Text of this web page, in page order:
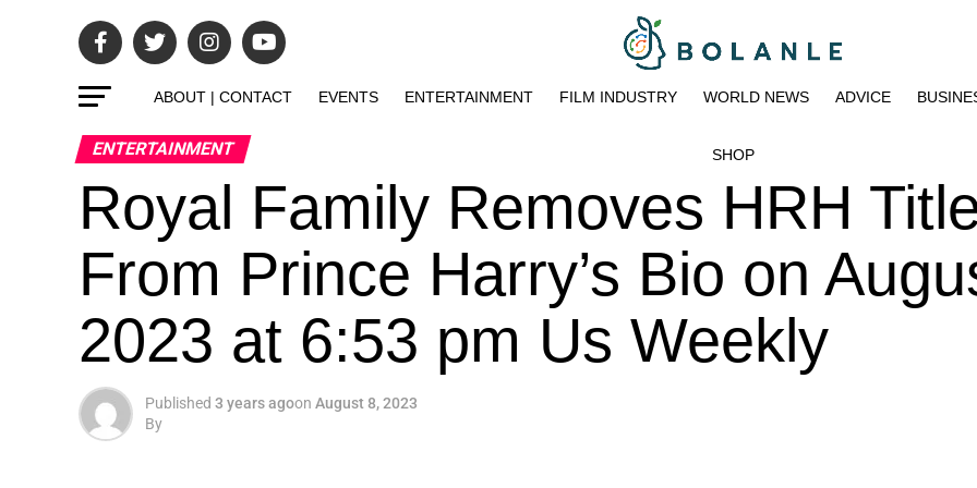
ABOUT | CONTACT EVENTS ENTERTAINMENT FILM INDUSTRY WORLD NEWS ADVICE
SHOP
ENTERTAINMENT
Royal Family Removes HRH
From Prince Harry’s Bio on
2023 at 6:53 pm Us Weekly
Published 3 years agoon August 8, 2023
By